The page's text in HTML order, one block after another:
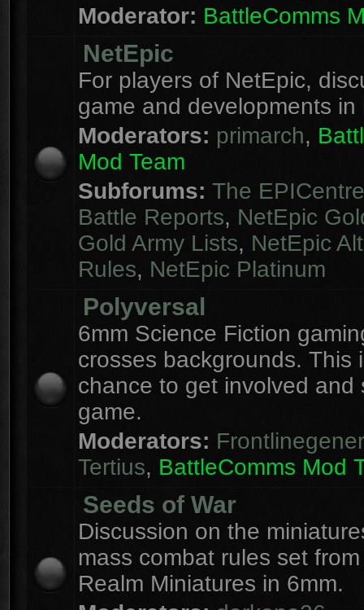
Moderator: BattleComms
NetEpic
For players of NetEpic,
game and developments in
Moderators: primarch,
Mod Team
Subforums: The EPICentre
Battle Reports, NetEpic
Gold Army Lists, NetEpic
Rules, NetEpic Platinum
Polyversal
6mm Science Fiction
crosses backgrounds. This
chance to get involved and
game.
Moderators:
Tertius, BattleComms Mod
Seeds of War
Discussion on the
mass combat rules set
Realm Miniatures in 6mm.